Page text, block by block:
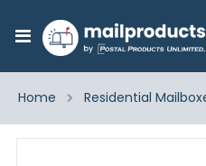
Toggle
Nav
Home Residential
Skip